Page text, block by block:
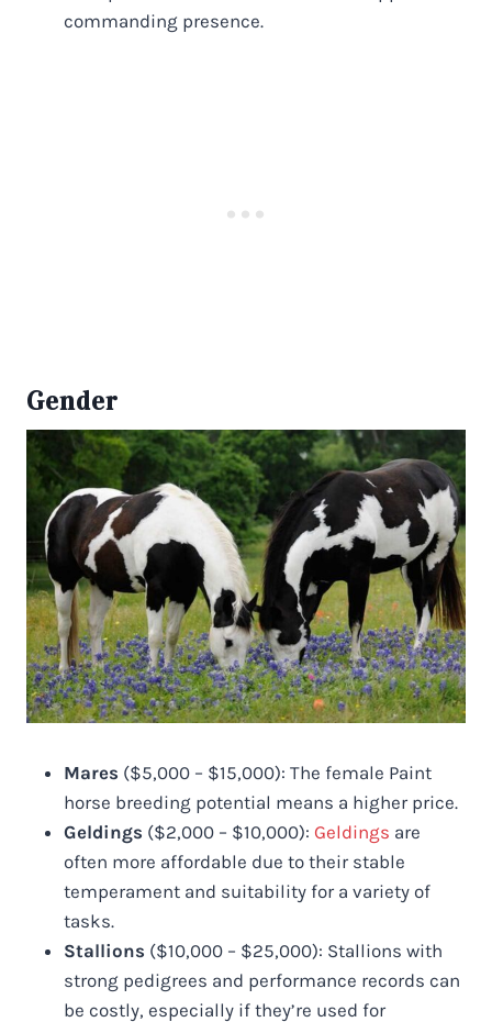
commanding presence.
Gender
Mares ($5,000 – $15,000): The female Paint
horse breeding potential means a higher price.
Geldings ($2,000 – $10,000): Geldings are
often more affordable due to their stable
temperament and suitability for a variety of
tasks.
Stallions ($10,000 – $25,000): Stallions with
strong pedigrees and performance records can
be costly, especially if they’re used for